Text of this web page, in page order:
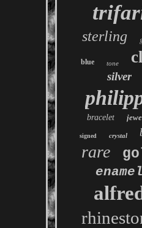
sterling
blue tone
silver
bracelet
signed crystal
rare
enamel